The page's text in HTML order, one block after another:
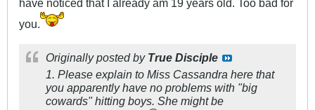
have noticed that I already am 19 years old. Too bad for
you.
Originally posted by True Disciple
1. Please explain to Miss Cassandra here that
you apparently have no problems with "big
cowards" hitting boys. She might be